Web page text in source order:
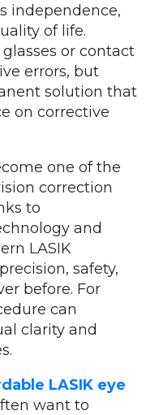
independence,
of life.
or contact
errors, but
solution that
on corrective
one of the
correction
to
and
LASIK
safety,
before. For
can
clarity and
LASIK eye
want to